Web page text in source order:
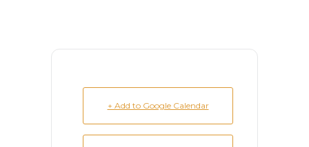
+ Add to Google Calendar